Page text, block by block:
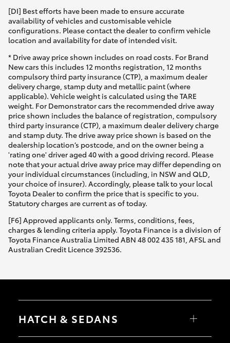
[DI] Best efforts have been made to ensure accurate
availability of vehicles and customisable vehicle
configurations. Please contact the dealer to confirm vehicle
location and availability for date of intended visit.
* Drive away price shown includes on road costs. For Brand
New cars this includes 12 months registration, 12 months
compulsory third party insurance (CTP), a maximum dealer
delivery charge, stamp duty and metallic paint (where
applicable). Vehicle weight is calculated using the TARE
weight. For Demonstrator cars the recommended drive away
price shown includes the balance of registration, compulsory
third party insurance (CTP), a maximum dealer delivery charge
and stamp duty. The drive away price shown is based on the
dealership location’s postcode, and on the owner being a
'rating one' driver aged 40 with a good driving record. Please
note that your actual drive away price may differ depending on
your individual circumstances (including, in NSW and QLD,
your choice of insurer). Accordingly, please talk to your local
Toyota Dealer to confirm the price that is specific to you.
Statutory charges are current as of today.
[F6] Approved applicants only. Terms, conditions, fees,
charges & lending criteria apply. Toyota Finance is a division of
Toyota Finance Australia Limited ABN 48 002 435 181, AFSL and
Australian Credit Licence 392536.
HATCH & SEDANS